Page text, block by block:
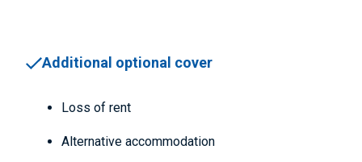
Additional optional cover
Loss of rent
Alternative accommodation